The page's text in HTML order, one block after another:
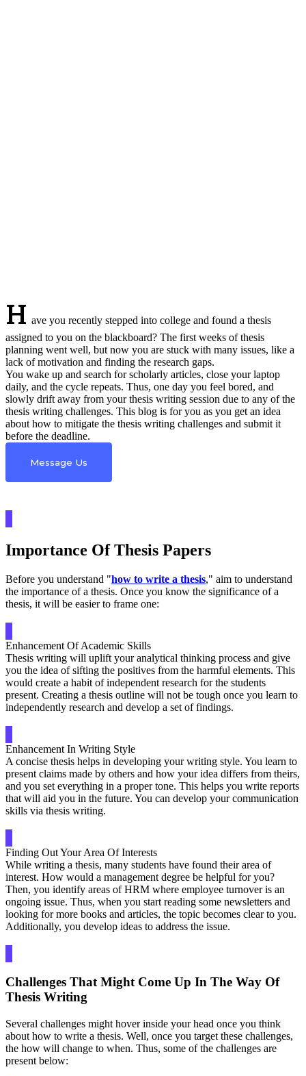
H ave you recently stepped into college and found a thesis
assigned to you on the blackboard? The first weeks of thesis
planning went well, but now you are stuck with many issues, like a
lack of motivation and finding the research gaps.
You wake up and search for scholarly articles, close your laptop
daily, and the cycle repeats. Thus, one day you feel bored, and
slowly drift away from your thesis writing session due to any of the
thesis writing challenges. This blog is for you as you get an idea
about how to mitigate the thesis writing challenges and submit it
before the deadline.
Message Us
Importance Of Thesis Papers
Before you understand "how to write a thesis," aim to understand
the importance of a thesis. Once you know the significance of a
thesis, it will be easier to frame one:
Enhancement Of Academic Skills
Thesis writing will uplift your analytical thinking process and give
you the idea of sifting the positives from the harmful elements. This
would create a habit of independent research for the students
present. Creating a thesis outline will not be tough once you learn to
independently research and develop a set of findings.
Enhancement In Writing Style
A concise thesis helps in developing your writing style. You learn to
present claims made by others and how your idea differs from theirs,
and you set everything in a proper tone. This helps you write reports
that will aid you in the future. You can develop your communication
skills via thesis writing.
Finding Out Your Area Of Interests
While writing a thesis, many students have found their area of
interest. How would a management degree be helpful for you?
Then, you identify areas of HRM where employee turnover is an
ongoing issue. Thus, when you start reading some newsletters and
looking for more books and articles, the topic becomes clear to you.
Additionally, you develop ideas to address the issue.
Challenges That Might Come Up In The Way Of
Thesis Writing
Several challenges might hover inside your head once you think
about how to write a thesis. Well, once you target these challenges,
the how will change to when. Thus, some of the challenges are
present below: